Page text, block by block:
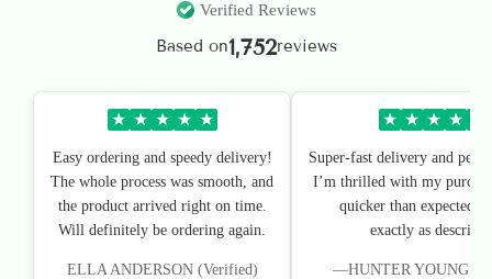
Verified Reviews
Based on1,752reviews
★ ★ ★ ★ ★
Easy ordering and speedy delivery!
The whole process was smooth, and
the product arrived right on time.
Will definitely be ordering again.
ELLA ANDERSON (Verified)
★ ★ ★ ★
Super-fast delivery and
I’m thrilled with my
quicker than expected,
exactly as
—HUNTER YOUNG